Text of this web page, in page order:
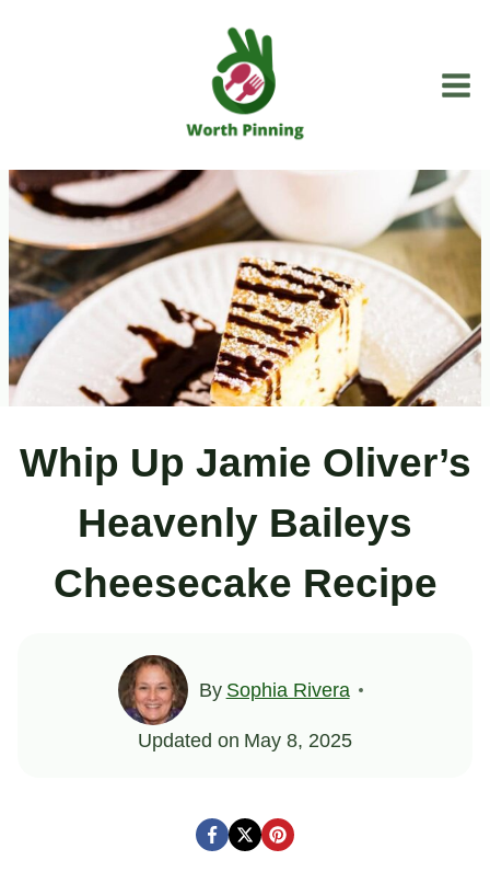
Whip Up Jamie Oliver’s
Heavenly Baileys
Cheesecake Recipe
By Sophia Rivera
Updated on May 8, 2025